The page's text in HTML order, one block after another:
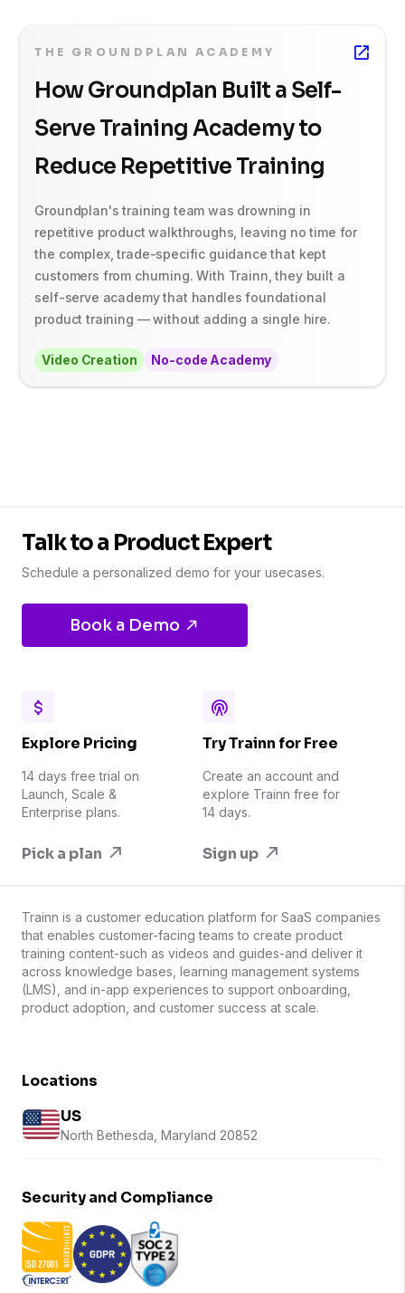
THE GROUNDPLAN ACADEMY
How Groundplan Built a Self-
Serve Training Academy to
Reduce Repetitive Training
Groundplan's training team was drowning in
repetitive product walkthroughs, leaving no time for
the complex, trade-specific guidance that kept
customers from churning. With Trainn, they built a
self-serve academy that handles foundational
product training — without adding a single hire.
Video Creation No-code Academy
Talk to a Product Expert
Schedule a personalized demo for your usecases.
Book a Demo
Explore Pricing
14 days free trial on
Launch, Scale &
Enterprise plans.
Pick a plan
Try Trainn for Free
Create an account and
explore Trainn free for
14 days.
Sign up
Trainn is a customer education platform for SaaS companies
that enables customer-facing teams to create product
training content-such as videos and guides-and deliver it
across knowledge bases, learning management systems
(LMS), and in-app experiences to support onboarding,
product adoption, and customer success at scale.
Locations
US
North Bethesda, Maryland 20852
Security and Compliance